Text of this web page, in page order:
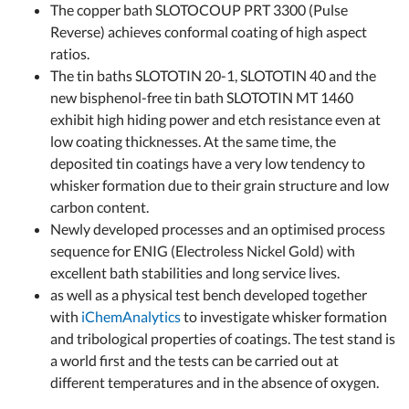
The copper bath SLOTOCOUP PRT 3300 (Pulse
Reverse) achieves conformal coating of high aspect
ratios.
The tin baths SLOTOTIN 20-1, SLOTOTIN 40 and the
new bisphenol-free tin bath SLOTOTIN MT 1460
exhibit high hiding power and etch resistance even at
low coating thicknesses. At the same time, the
deposited tin coatings have a very low tendency to
whisker formation due to their grain structure and low
carbon content.
Newly developed processes and an optimised process
sequence for ENIG (Electroless Nickel Gold) with
excellent bath stabilities and long service lives.
as well as a physical test bench developed together
with iChemAnalyticsto investigate whisker formation
and tribological properties of coatings. The test stand is
a world first and the tests can be carried out at
different temperatures and in the absence of oxygen.